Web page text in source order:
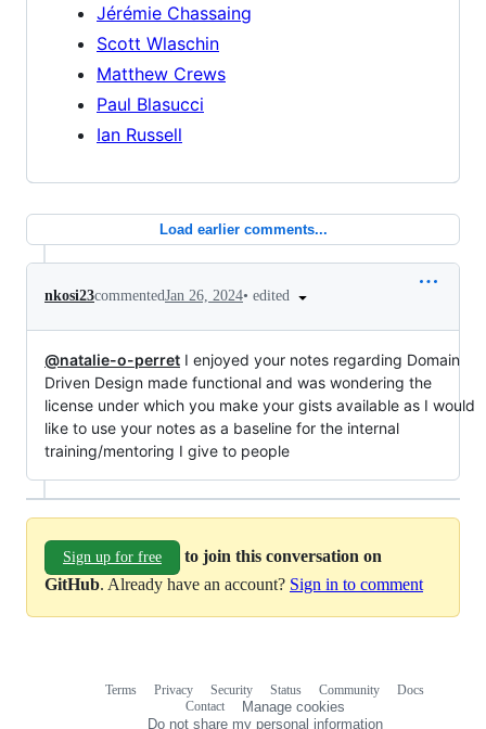
Jérémie Chassaing
Scott Wlaschin
Matthew Crews
Paul Blasucci
Ian Russell
Load earlier comments...
nkosi23commentedJan 26, 2024• edited
@natalie-o-perret I enjoyed your notes regarding Domain
Driven Design made functional and was wondering the
license under which you make your gists available as I would
like to use your notes as a baseline for the internal
training/mentoring I give to people
Sign up for free
to join this conversation on
GitHub. Already have an account? Sign in to comment
Terms Privacy Security Status Community
Docs
Contact
Manage cookies
Do not share my personal information